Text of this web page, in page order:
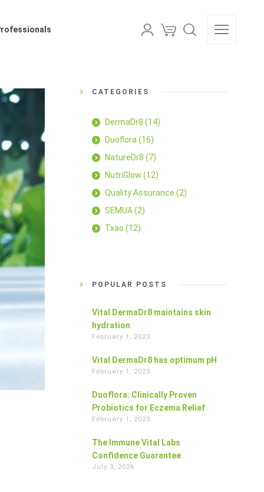
CATEGORIES
DermaDr8 (14)
Duoflora (16)
NatureDr8 (7)
NutriGlow (12)
Quality Assurance (2)
SEMUA(2)
Txao (12)
POPULAR POSTS
Vital DermaDr8 maintains skin
hydration
February 1, 2023
Vital DermaDr8 has optimum pH
February 1, 2023
Duoflora: Clinically Proven
Probiotics for Eczema Relief
February 1, 2023
The Immune Vital Labs
Confidence Guarantee
July 3, 2026